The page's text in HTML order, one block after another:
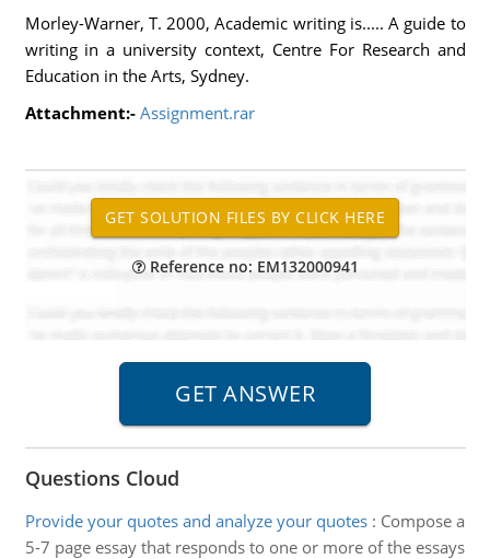
Morley-Warner, T. 2000, Academic writing is..... A guide to
writing in a university context, Centre For Research and
Education in the Arts, Sydney.
Attachment:- Assignment.rar
Reference no: EM132000941
Questions Cloud
Provide your quotes and analyze your quotes: Compose a
5-7 page essay that responds to one or more of the essays